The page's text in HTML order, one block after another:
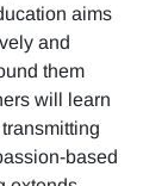
aims
and
them
will learn
based